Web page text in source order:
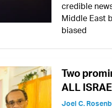
credible
Middle East
biased
Two
ALL
Joel C.